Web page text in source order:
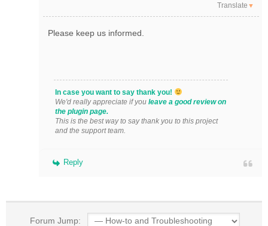
Translate ▼
Please keep us informed.
In case you want to say thank you!
We'd really appreciate if you leave a good review on
the plugin page.
This is the best way to say thank you to this project
and the support team.
Reply
Forum Jump: